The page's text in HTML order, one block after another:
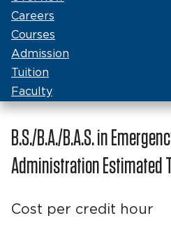
Careers
Courses
Admission
Tuition
Faculty
B.S./B.A./B.A.S. in
Administration Estimated
Cost per credit hour